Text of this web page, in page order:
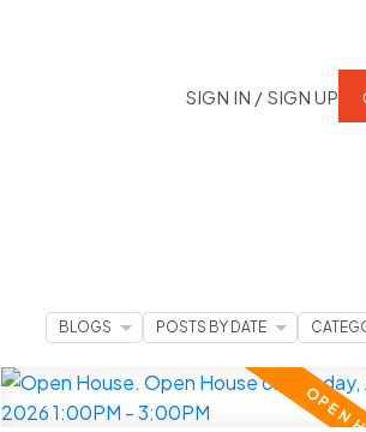
SIGN IN / SIGN UP
BLOGS POSTS BY DATE